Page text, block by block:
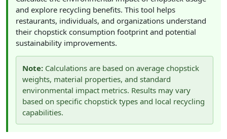
and explore recycling benefits. This tool helps
restaurants, individuals, and organizations understand
their chopstick consumption footprint and potential
sustainability improvements.
Note: Calculations are based on average chopstick
weights, material properties, and standard
environmental impact metrics. Results may vary
based on specific chopstick types and local recycling
capabilities.